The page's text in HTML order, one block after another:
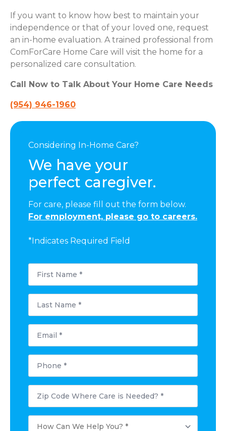
If you want to know how best to maintain your
independence or that of your loved one, request
an in-home evaluation. A trained professional from
ComForCare Home Care will visit the home for a
personalized care consultation.
Call Now to Talk About Your Home Care Needs
(954) 946-1960
Considering In-Home Care?
We have your
perfect caregiver.
For care, please fill out the form below.
For employment, please go to careers.
*Indicates Required Field
First
Name
Last
Name
Email
Phone
Postal
Code
Where
Needed?
How
Can